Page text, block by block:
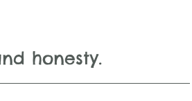
honesty.